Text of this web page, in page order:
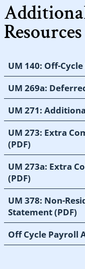
Resources
UM 140: Off-
UM 269a:
UM 271:
UM 273: Extra
(PDF)
UM 273a: Extra
(PDF)
UM 378: Non-
Statement (PDF)
Off Cycle Payroll